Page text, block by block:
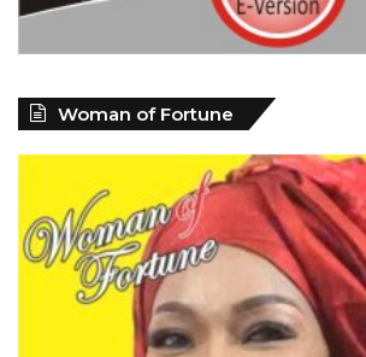
Woman of Fortune